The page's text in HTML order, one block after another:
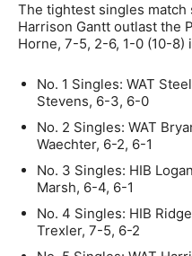
The tightest singles match
Harrison Gantt outlast the
Horne, 7-5, 2-6, 1-0 (10-8)
No. 1 Singles: WAT
Stevens, 6-3, 6-0
No. 2 Singles: WAT
Waechter, 6-2, 6-1
No. 3 Singles: HIB
Marsh, 6-4, 6-1
No. 4 Singles: HIB
Trexler, 7-5, 6-2